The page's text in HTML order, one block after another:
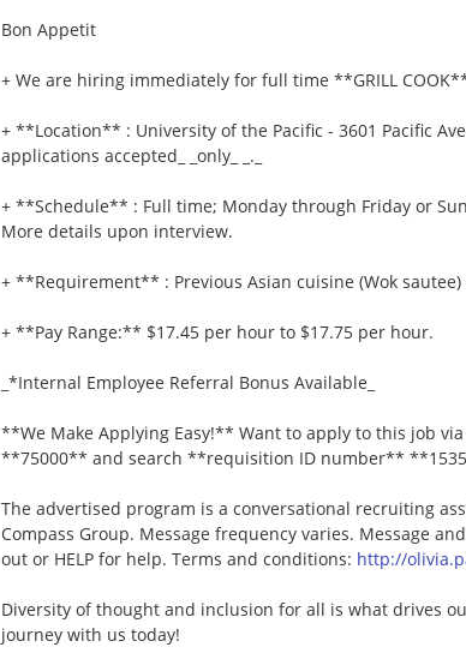
Bon Appetit
+ We are hiring immediately for full time **GRILL
+ **Location** : University of the Pacific - 3601 Pacific
applications accepted_ _only_ _._
+ **Schedule** : Full time; Monday through Friday or
More details upon interview.
+ **Requirement** : Previous Asian cuisine (Wok
+ **Pay Range:** $17.45 per hour to $17.75 per hour.
_*Internal Employee Referral Bonus Available_
**We Make Applying Easy!** Want to apply to this job
**75000** and search **requisition ID number**
The advertised program is a conversational recruiting
Compass Group. Message frequency varies. Message
out or HELP for help. Terms and conditions: http://
Diversity of thought and inclusion for all is what drives
journey with us today!